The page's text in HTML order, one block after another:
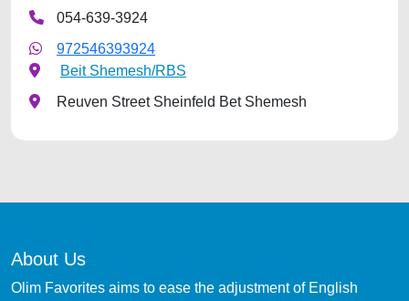
054-639-3924
972546393924
Beit Shemesh/RBS
Reuven Street Sheinfeld Bet Shemesh
About Us
Olim Favorites aims to ease the adjustment of English